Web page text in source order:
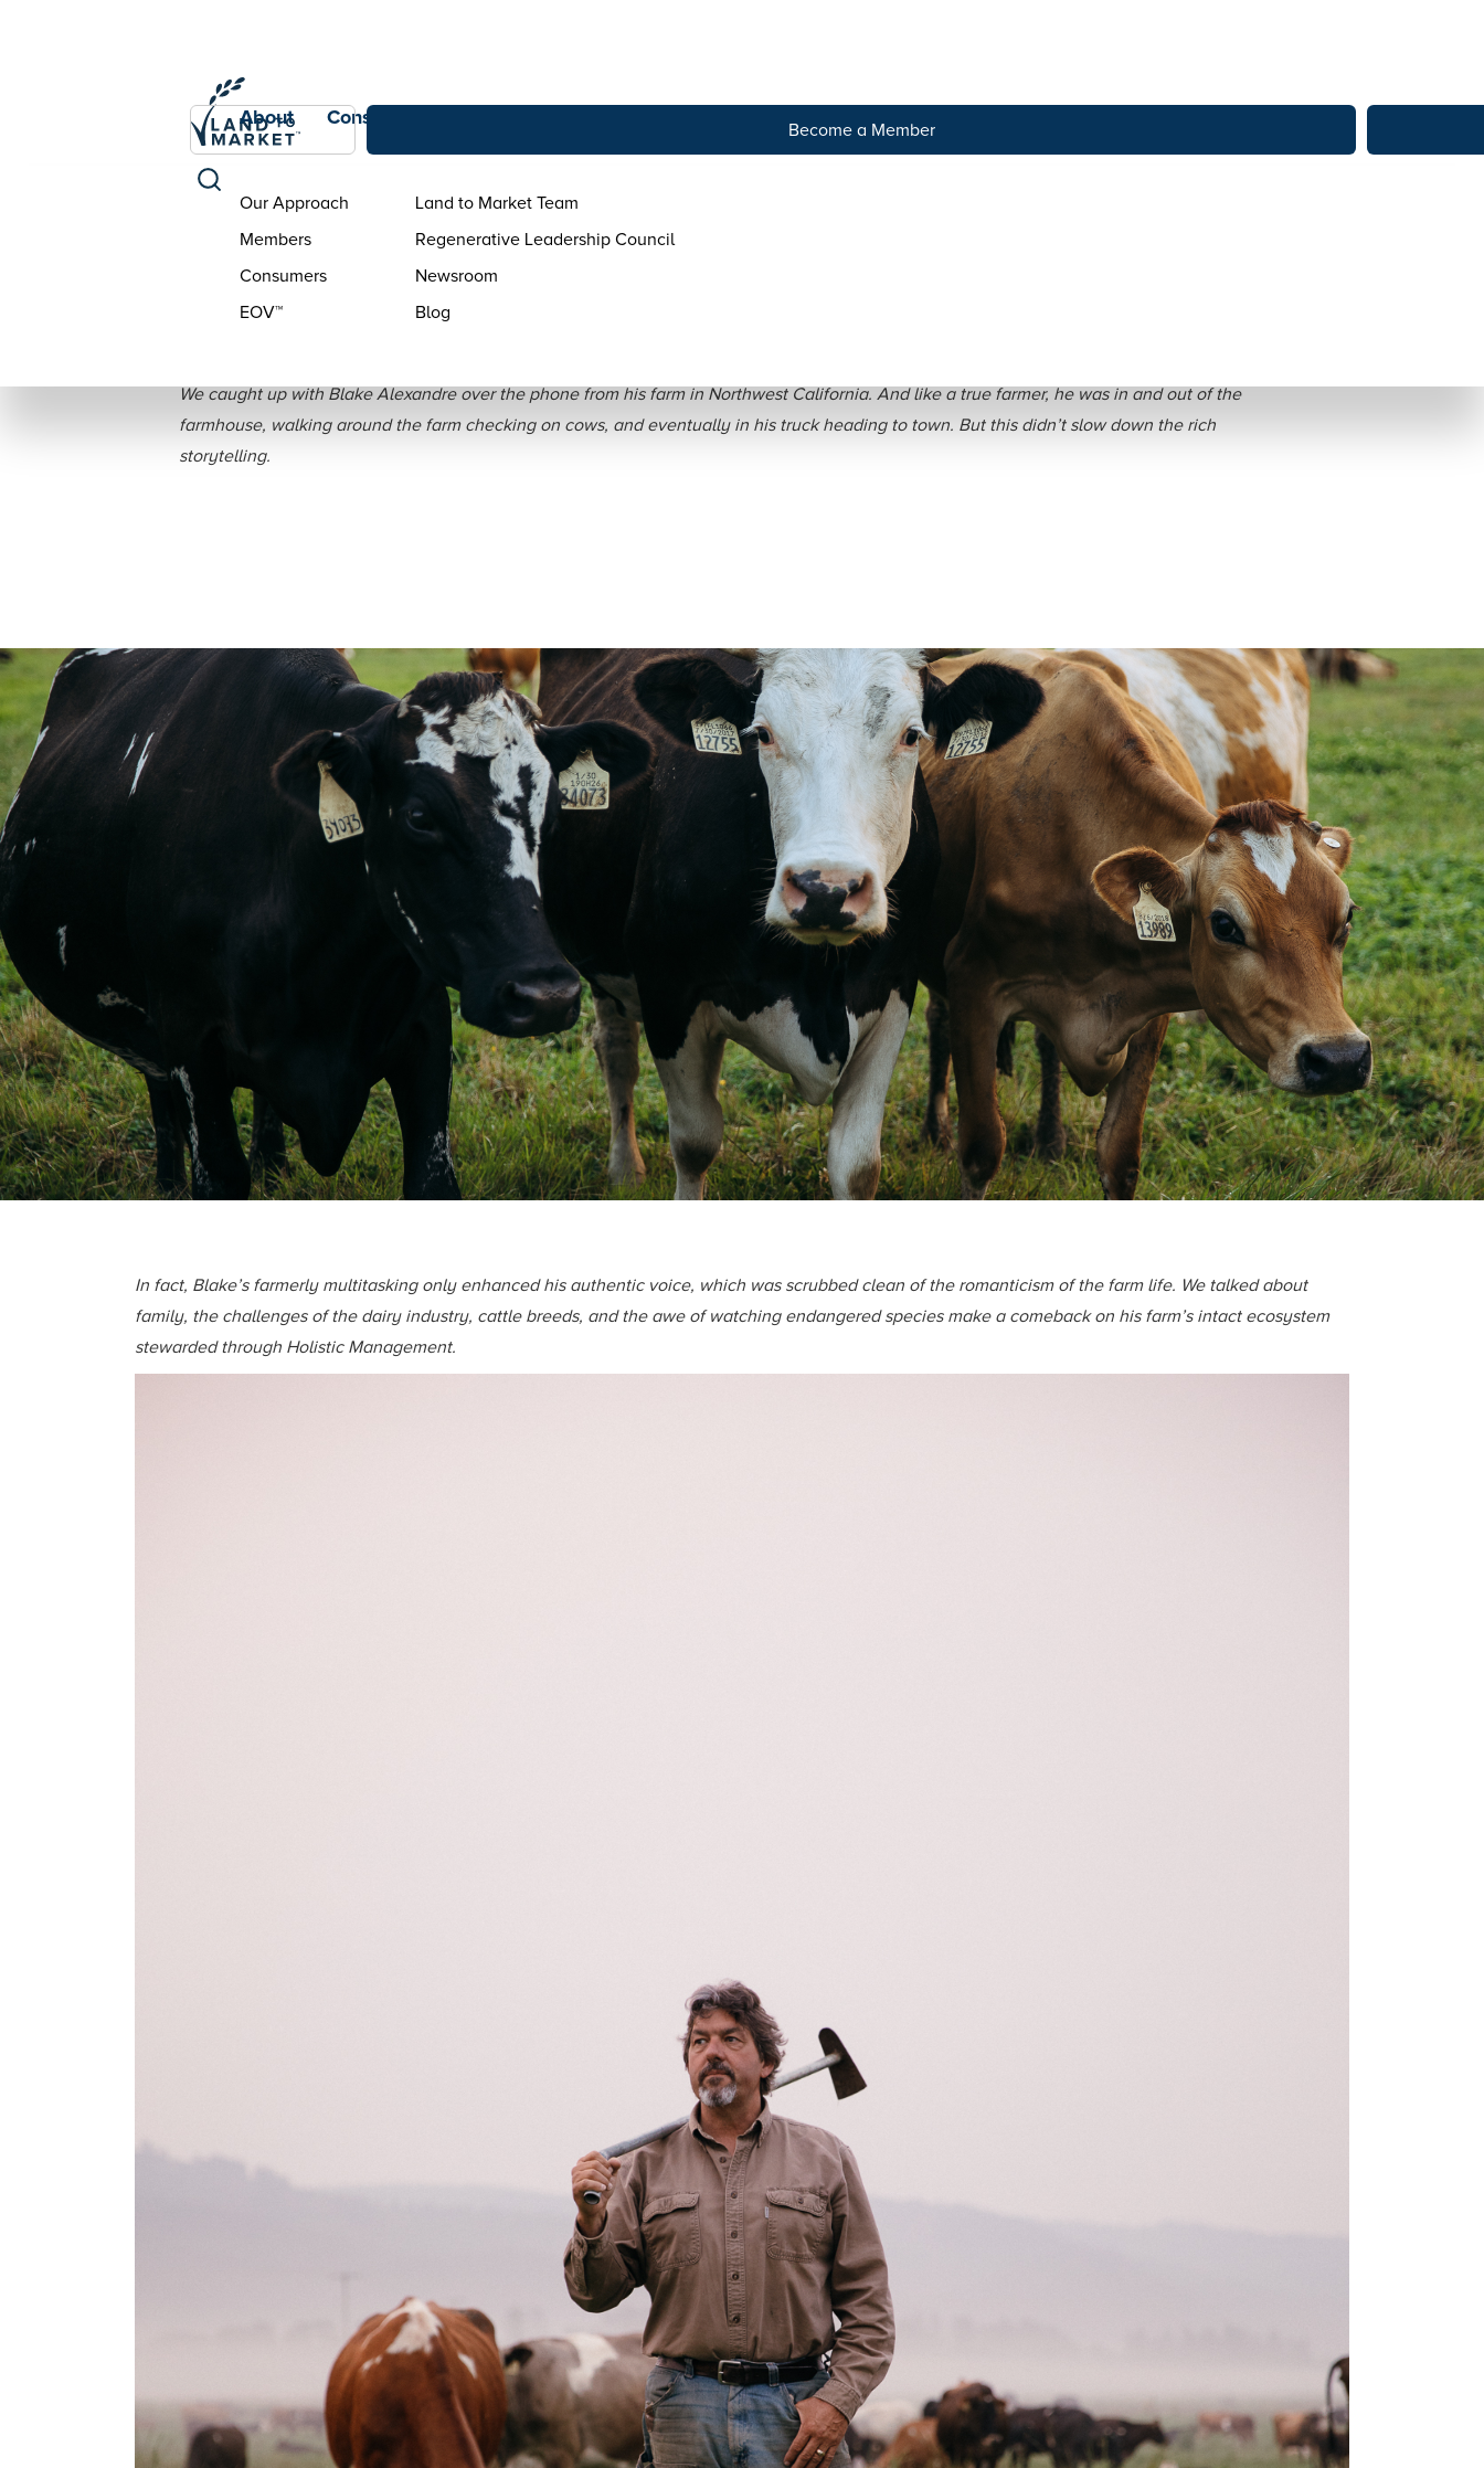
About Consumers
Become a Member
Our Approach
Members
Consumers
EOV™
Land to Market Team
Regenerative Leadership Council
Newsroom
Blog
We caught up with Blake Alexandre over the phone from his farm in Northwest California. And like a true farmer, he was in and out of the
farmhouse, walking around the farm checking on cows, and eventually in his truck heading to town. But this didn’t slow down the rich
storytelling.
In fact, Blake’s farmerly multitasking only enhanced his authentic voice, which was scrubbed clean of the romanticism of the farm life. We talked about
family, the challenges of the dairy industry, cattle breeds, and the awe of watching endangered species make a comeback on his farm’s intact ecosystem
stewarded through Holistic Management.